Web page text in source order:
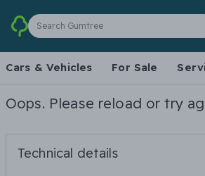
Search Gumtree
Cars & Vehicles For Sale
Oops. Please reload or try
Technical details